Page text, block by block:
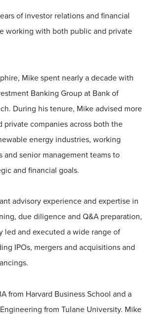
of investor relations and financial
working with both public and private
Mike spent nearly a decade with
Banking Group at Bank of
During his tenure, Mike advised more
private companies across both the
energy industries, working
and senior management teams to
and financial goals.
advisory experience and expertise in
due diligence and Q&A preparation,
led and executed a wide range of
IPOs, mergers and acquisitions and
from Harvard Business School and a
from Tulane University. Mike